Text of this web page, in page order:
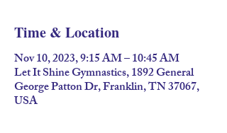
Time & Location
Nov 10, 2023, 9:15 AM – 10:45 AM
Let It Shine Gymnastics, 1892 General
George Patton Dr, Franklin, TN 37067,
USA